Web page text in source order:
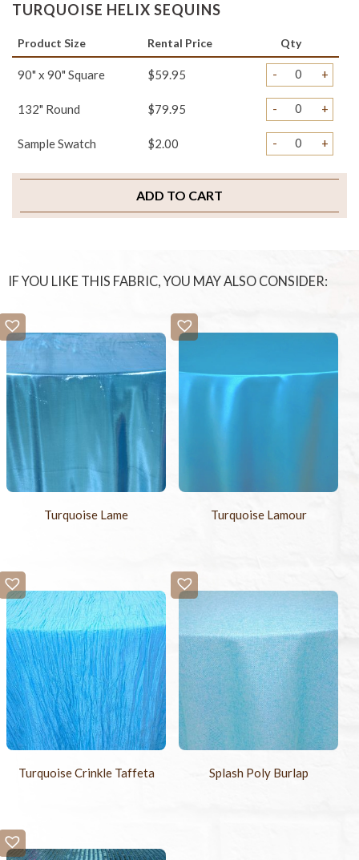
TURQUOISE HELIX SEQUINS
Product Size Rental Price Qty
90" x 90" Square $59.95 - +
132" Round $79.95 - +
Sample Swatch $2.00 - +
ADD TO CART
IF YOU LIKE THIS FABRIC, YOU MAY ALSO CONSIDER:
Turquoise Lame Turquoise Lamour
Turquoise Crinkle Taffeta Splash Poly Burlap